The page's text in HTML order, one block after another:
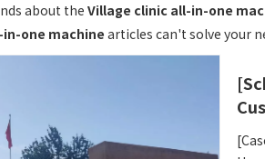
about the Village clinic all-in-one
one machine articles can't solve your